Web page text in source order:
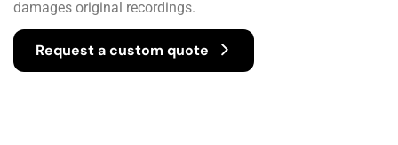
damages original recordings.
Request a custom quote